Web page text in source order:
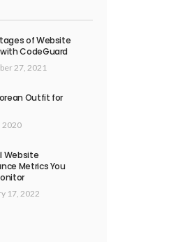
of Website
CodeGuard
27, 2021
Outfit for
2020
Website
Metrics You
17, 2022